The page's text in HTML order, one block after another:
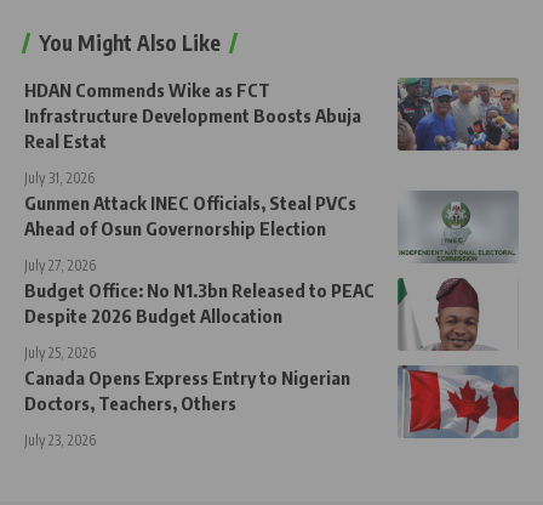
You Might Also Like
HDAN Commends Wike as FCT
Infrastructure Development Boosts Abuja
Real Estat
July 31, 2026
Gunmen Attack INEC Officials, Steal PVCs
Ahead of Osun Governorship Election
July 27, 2026
Budget Office: No N1.3bn Released to PEAC
Despite 2026 Budget Allocation
July 25, 2026
Canada Opens Express Entry to Nigerian
Doctors, Teachers, Others
July 23, 2026